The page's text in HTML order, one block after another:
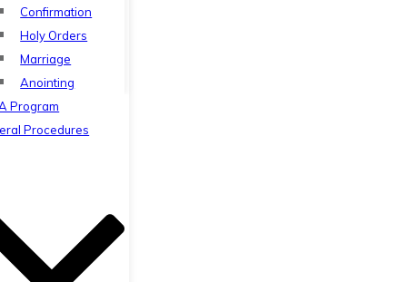
Confirmation
Holy Orders
Marriage
Anointing
Program
Procedures